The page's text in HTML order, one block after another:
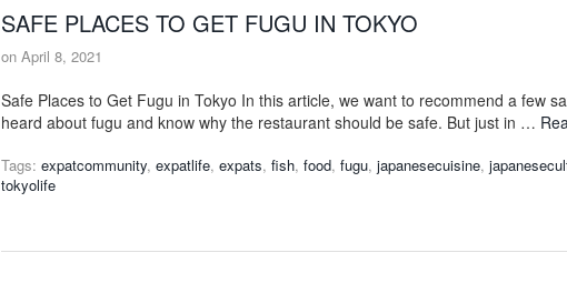
SAFE PLACES TO GET FUGU IN TOKYO
on April 8, 2021
Safe Places to Get Fugu in Tokyo In this article, we want to recommend a few
heard about fugu and know why the restaurant should be safe. But just in …
Tags: expatcommunity, expatlife, expats, fish, food, fugu, japanesecuisine,
tokyolife